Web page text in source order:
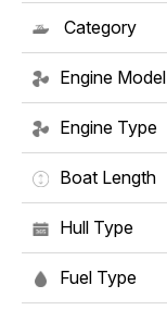
Category
Engine Model
Engine Type
Boat Length
Hull Type
Fuel Type